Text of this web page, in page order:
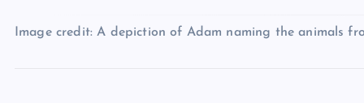
Image credit: A depiction of Adam naming the animals